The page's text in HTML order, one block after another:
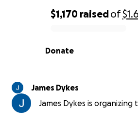
0% complete
$1,170 raisedof
Donate
James Dykes
James Dykes is organizing